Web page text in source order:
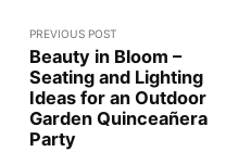
PREVIOUS POST
Beauty in Bloom –
Seating and Lighting
Ideas for an Outdoor
Garden Quinceañera
Party